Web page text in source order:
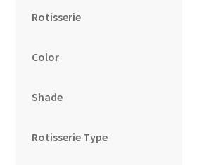
Rotisserie
Color
Shade
Rotisserie Type